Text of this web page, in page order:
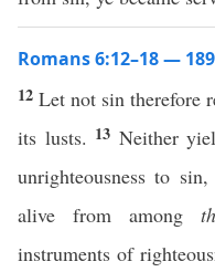
Romans 6:12–18 —
12Let not sin therefore
its lusts. 13 Neither
unrighteousness to
alive from among
instruments of